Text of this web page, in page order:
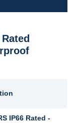
IP66 Rated -